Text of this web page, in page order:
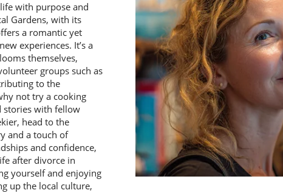
with purpose and
Gardens, with its
a romantic yet
experiences. It’s a
themselves,
groups such as
to the
not try a cooking
stories with fellow
head to the
and a touch of
and confidence,
after divorce in
yourself and enjoying
up the local culture,